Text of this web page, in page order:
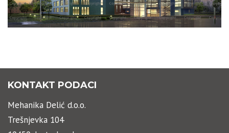
KONTAKT PODACI
Mehanika Delić d.o.o.
Trešnjevka 104